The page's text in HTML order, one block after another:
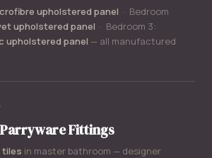
upholstered panel · Bedroom
upholstered panel · Bedroom 3:
upholstered panel — all manufactured
Fittings
tiles in master bathroom — designer